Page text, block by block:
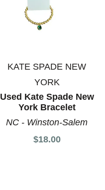
KATE SPADE NEW
YORK
Used Kate Spade New
York Bracelet
NC - Winston-Salem
$18.00